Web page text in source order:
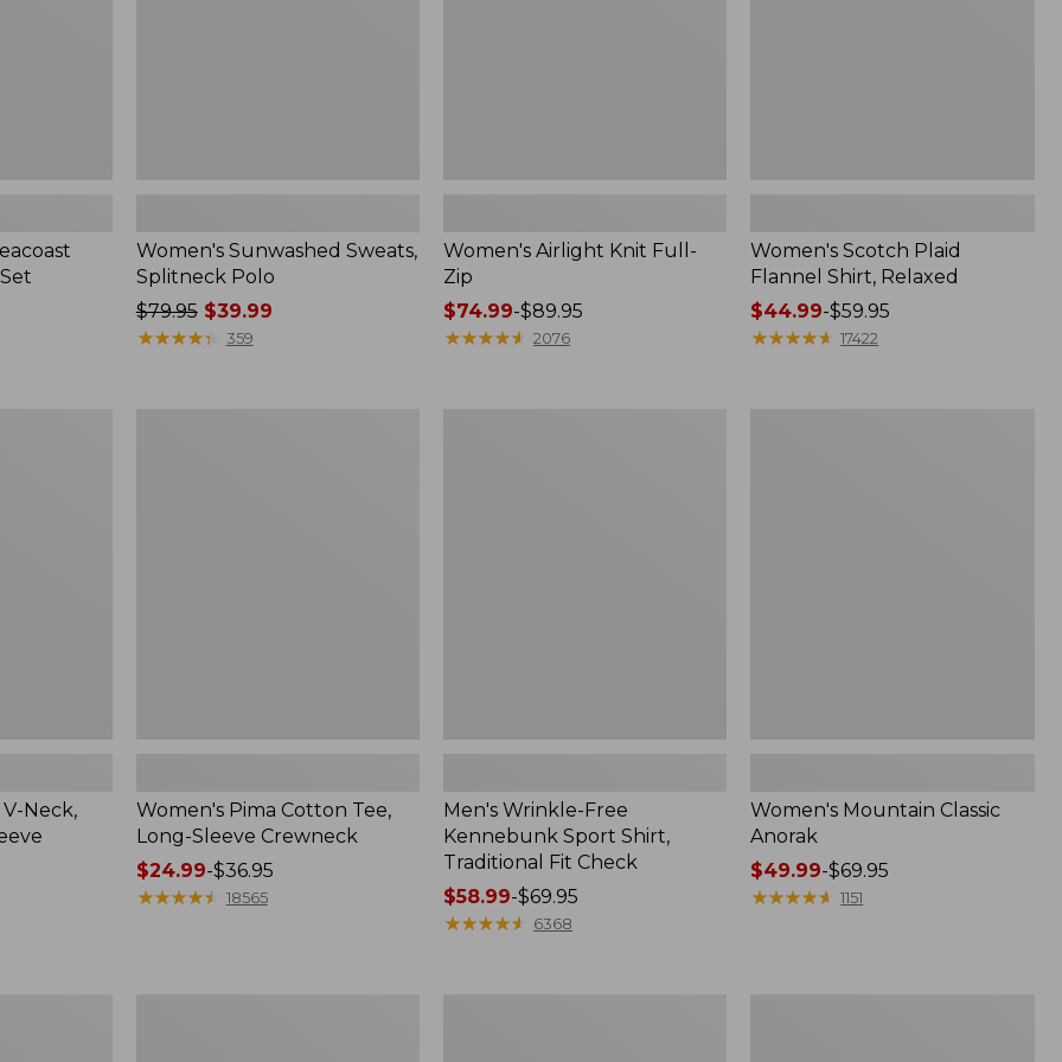
Women's Sunwashed Sweats,
Splitneck Polo
Price
was
$79.95$39.99
★★★★★
★★★★★ 359
Women's Airlight Knit Full-
Zip
Price
range
$74.99-$89.95
★★★★★
★★★★★ 2076
Women's Scotch Plaid
Flannel Shirt, Relaxed
Price
range
$44.99-$59.95
★★★★★
★★★★★ 17422
Neck,
Women's Pima Cotton Tee,
Long-Sleeve Crewneck
Price
range
$24.99-$36.95
★★★★★
★★★★★ 18565
Men's Wrinkle-Free
Kennebunk Sport Shirt,
Traditional Fit Check
Price
range
$58.99-$69.95
★★★★★
★★★★★ 6368
Women's Mountain Classic
Anorak
Price
range
$49.99-$69.95
★★★★★
★★★★★ 1151